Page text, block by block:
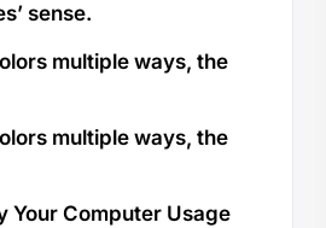
sense.
multiple ways, the
multiple ways, the
Your Computer Usage